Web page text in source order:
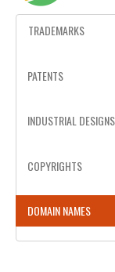
ANTI-COUNTERFEIT
TRANSLATION
PATENTS DRAFTING
PRIOR ART SEARCH
BARCODE
TRADEMARKS
PATENTS
INDUSTRIAL DESIGNS
COPYRIGHTS
DOMAIN NAMES